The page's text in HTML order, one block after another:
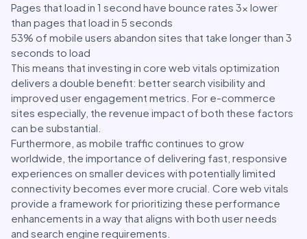
Pages that load in 1 second have bounce rates 3x lower
than pages that load in 5 seconds
53% of mobile users abandon sites that take longer than 3
seconds to load
This means that investing in core web vitals optimization
delivers a double benefit: better search visibility and
improved user engagement metrics. For e-commerce
sites especially, the revenue impact of both these factors
can be substantial.
Furthermore, as mobile traffic continues to grow
worldwide, the importance of delivering fast, responsive
experiences on smaller devices with potentially limited
connectivity becomes ever more crucial. Core web vitals
provide a framework for prioritizing these performance
enhancements in a way that aligns with both user needs
and search engine requirements.